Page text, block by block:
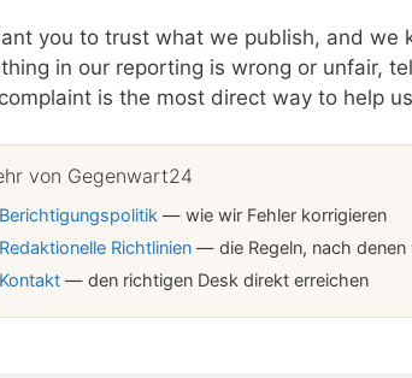
you to trust what we publish, and
in our reporting is wrong or unfair,
is the most direct way to help
von Gegenwart24
Berichtigungspolitik — wie wir Fehler korrigieren
Redaktionelle Richtlinien — die Regeln, nach
Kontakt — den richtigen Desk direkt erreichen